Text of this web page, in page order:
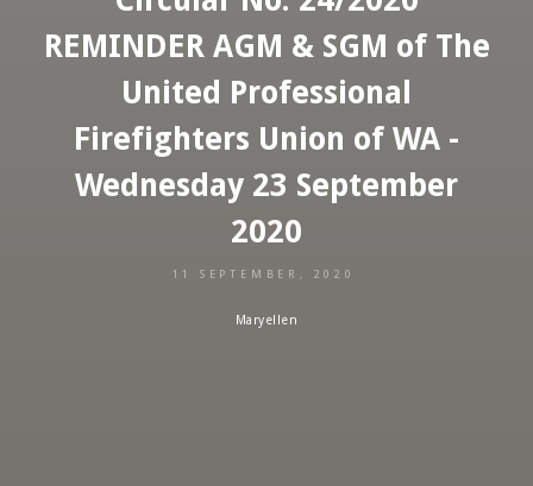
REMINDER AGM & SGM of The
United Professional
Firefighters Union of WA -
Wednesday 23 September
2020
11 SEPTEMBER, 2020
Maryellen